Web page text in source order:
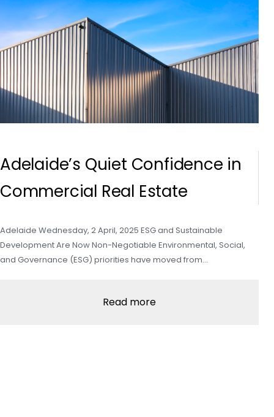
Adelaide’s Quiet Confidence in
Commercial Real Estate
Adelaide Wednesday, 2 April, 2025 ESG and Sustainable
Development Are Now Non-Negotiable Environmental, Social,
and Governance (ESG) priorities have moved from…
Read more